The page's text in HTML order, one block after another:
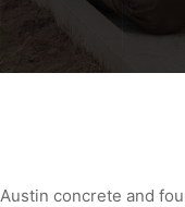
Austin concrete and